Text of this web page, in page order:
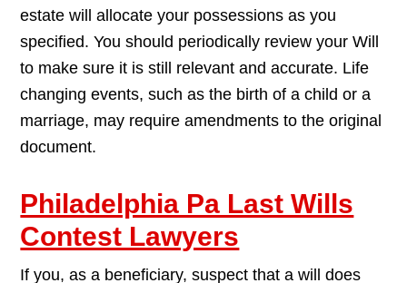
estate will allocate your possessions as you
specified. You should periodically review your Will
to make sure it is still relevant and accurate. Life
changing events, such as the birth of a child or a
marriage, may require amendments to the original
document.
Philadelphia Pa Last Wills
Contest Lawyers
If you, as a beneficiary, suspect that a will does